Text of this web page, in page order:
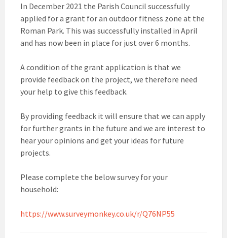
In December 2021 the Parish Council successfully
applied for a grant for an outdoor fitness zone at the
Roman Park. This was successfully installed in April
and has now been in place for just over 6 months.
A condition of the grant application is that we
provide feedback on the project, we therefore need
your help to give this feedback.
By providing feedback it will ensure that we can apply
for further grants in the future and we are interest to
hear your opinions and get your ideas for future
projects.
Please complete the below survey for your
household:
https://www.surveymonkey.co.uk/r/Q76NP55